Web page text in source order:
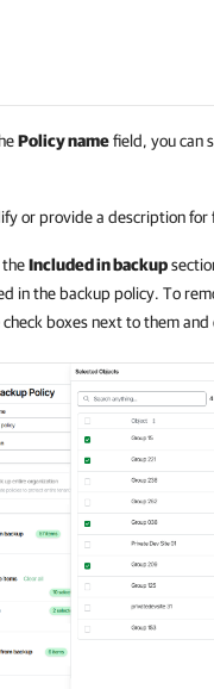
Policy namefield, you can
or provide a description for
theIncluded in backup
in the backup policy. To
boxes next to them and